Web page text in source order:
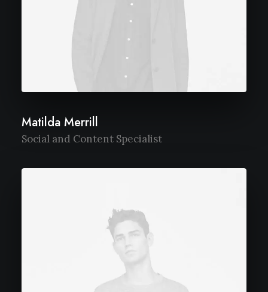
Matilda Merrill
Social and Content Specialist